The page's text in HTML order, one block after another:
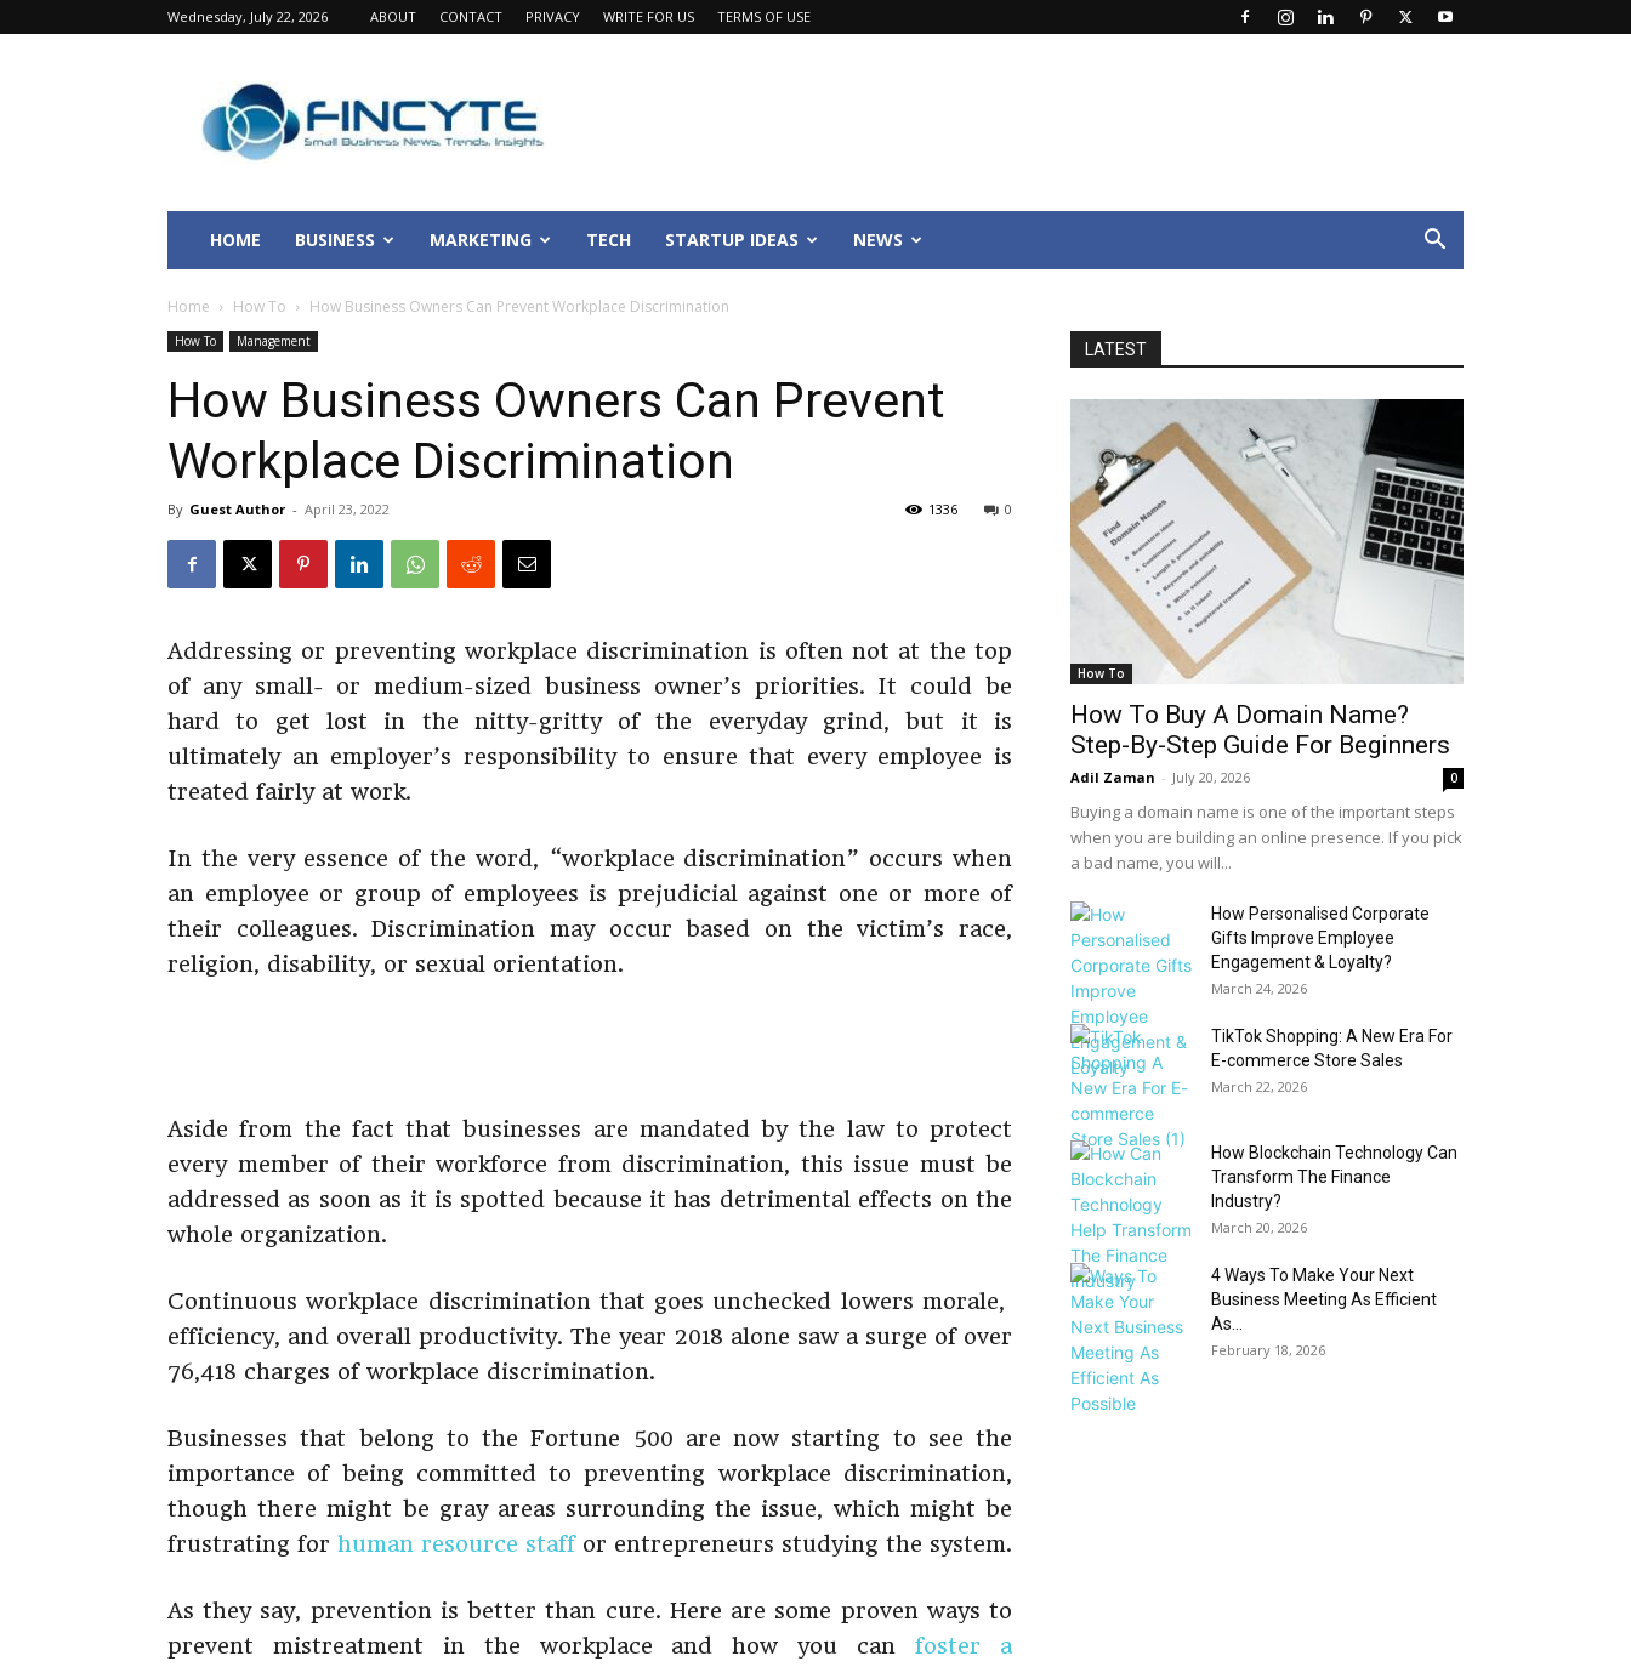
Wednesday, July 22, 2026 ABOUT CONTACT PRIVACY WRITE FOR US TERMS OF USE
Fincyte
HOME BUSINESS MARKETING TECH STARTUP IDEAS NEWS
Home How To How Business Owners Can Prevent Workplace Discrimination
How To Management
How Business Owners Can Prevent
Workplace Discrimination
By Guest Author - April 23, 2022 0
1336
Addressing or preventing workplace discrimination is often not at the top
of any small- or medium-sized business owner’s priorities. It could be
hard to get lost in the nitty-gritty of the everyday grind, but it is
ultimately an employer’s responsibility to ensure that every employee is
treated fairly at work.
In the very essence of the word, “workplace discrimination” occurs when
an employee or group of employees is prejudicial against one or more of
their colleagues. Discrimination may occur based on the victim’s race,
religion, disability, or sexual orientation.
Aside from the fact that businesses are mandated by the law to protect
every member of their workforce from discrimination, this issue must be
addressed as soon as it is spotted because it has detrimental effects on the
whole organization.
Continuous workplace discrimination that goes unchecked lowers morale,
efficiency, and overall productivity. The year 2018 alone saw a surge of over
76,418 charges of workplace discrimination.
Businesses that belong to the Fortune 500 are now starting to see the
importance of being committed to preventing workplace discrimination,
though there might be gray areas surrounding the issue, which might be
frustrating for human resource staffor entrepreneurs studying the system.
As they say, prevention is better than cure. Here are some proven ways to
prevent mistreatment in the workplace and how you canfoster a
LATEST
How To
How To Buy A Domain Name?
Step-By-Step Guide For Beginners
Adil Zaman - July 20, 2026 0
Buying a domain name is one of the important steps
when you are building an online presence. If you pick
a bad name, you will...
How Personalised Corporate
Gifts Improve Employee
Engagement & Loyalty?
March 24, 2026
TikTok Shopping: A New Era For
E-commerce Store Sales
March 22, 2026
How Blockchain Technology Can
Transform The Finance
Industry?
March 20, 2026
4 Ways To Make Your Next
Business Meeting As Efficient
As...
February 18, 2026